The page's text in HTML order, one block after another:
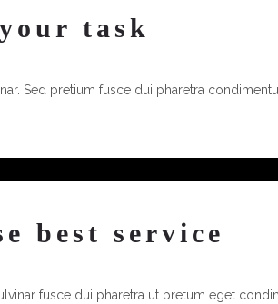
task
Sed pretium fusce dui pharetra
best service
fusce dui pharetra ut pretum eget